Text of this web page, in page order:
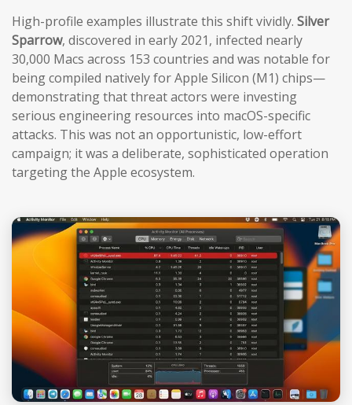
High-profile examples illustrate this shift vividly. Silver
Sparrow, discovered in early 2021, infected nearly
30,000 Macs across 153 countries and was notable for
being compiled natively for Apple Silicon (M1) chips—
demonstrating that threat actors were investing
serious engineering resources into macOS-specific
attacks. This was not an opportunistic, low-effort
campaign; it was a deliberate, sophisticated operation
targeting the Apple ecosystem.